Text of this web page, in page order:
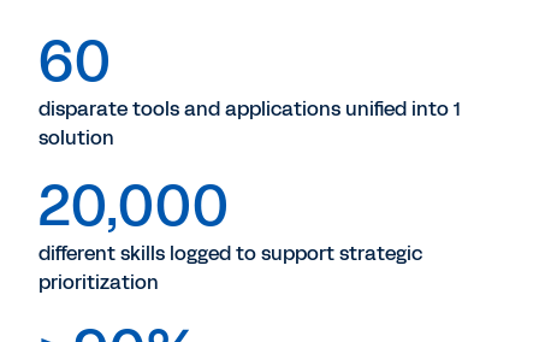
60
disparate tools and applications unified into 1
solution
20,000
different skills logged to support strategic
prioritization